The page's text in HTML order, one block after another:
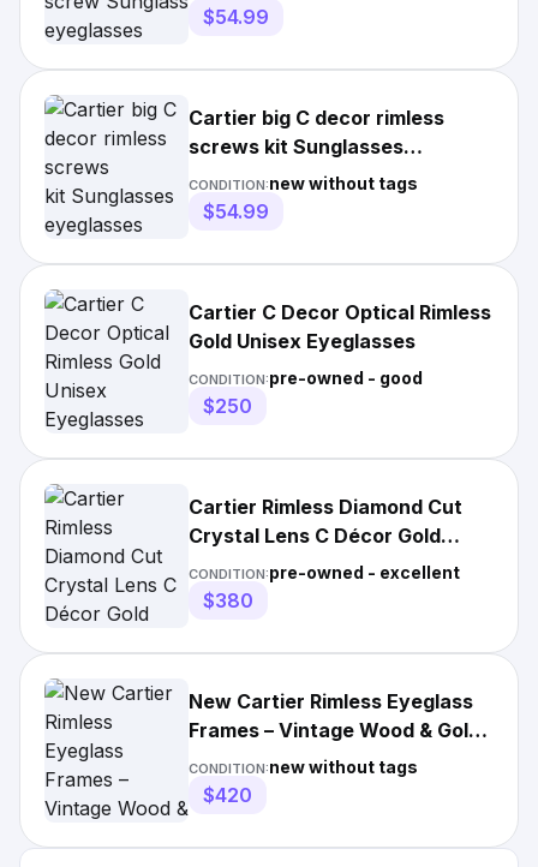
$54.99
Cartier big C decor rimless
screws kit Sunglasses
eyeglasses lunettes gold wood
CONDITION:new without tags
$54.99
Cartier C Decor Optical Rimless
Gold Unisex Eyeglasses
CONDITION:pre-owned - good
$250
Cartier Rimless Diamond Cut
Crystal Lens C Décor Gold
Eyeglasses
CONDITION:pre-owned - excellent
$380
New Cartier Rimless Eyeglass
Frames – Vintage Wood & Gold
Accents
CONDITION:new without tags
$420